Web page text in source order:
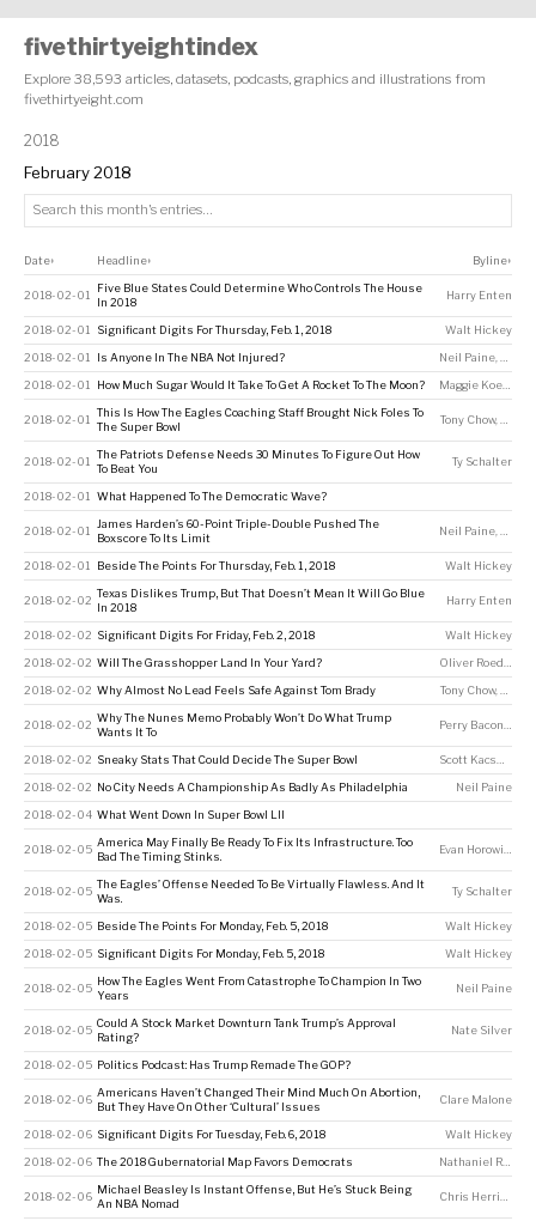
fivethirtyeightindex
Explore 38,593 articles, datasets, podcasts, graphics and illustrations from
fivethirtyeight.com
2018
February 2018
Date↕ Headline↕ Byline↕
2018-02-01
Five Blue States Could Determine Who Controls The House
In 2018
Harry Enten
2018-02-01 Significant Digits For Thursday, Feb. 1, 2018 Walt Hickey
2018-02-01 Is Anyone In The NBA Not Injured? Neil Paine,
2018-02-01 How Much Sugar Would It Take To Get A Rocket To The Moon? Maggie Koerth
2018-02-01
This Is How The Eagles Coaching Staff Brought Nick Foles To
The Super Bowl
Tony Chow,
2018-02-01
The Patriots Defense Needs 30 Minutes To Figure Out How
To Beat You
Ty Schalter
2018-02-01 What Happened To The Democratic Wave?
2018-02-01
James Harden’s 60-Point Triple-Double Pushed The
Boxscore To Its Limit
Neil Paine,
2018-02-01 Beside The Points For Thursday, Feb. 1, 2018 Walt Hickey
2018-02-02
Texas Dislikes Trump, But That Doesn’t Mean It Will Go Blue
In 2018
Harry Enten
2018-02-02 Significant Digits For Friday, Feb. 2, 2018 Walt Hickey
2018-02-02 Will The Grasshopper Land In Your Yard?
2018-02-02 Why Almost No Lead Feels Safe Against Tom Brady Tony Chow,
2018-02-02
Why The Nunes Memo Probably Won’t Do What Trump
Wants It To
2018-02-02 Sneaky Stats That Could Decide The Super Bowl
2018-02-02 No City Needs A Championship As Badly As Philadelphia Neil Paine
2018-02-04 What Went Down In Super Bowl LII
2018-02-05
America May Finally Be Ready To Fix Its Infrastructure. Too
Bad The Timing Stinks.
2018-02-05
The Eagles’ Offense Needed To Be Virtually Flawless. And It
Was.
Ty Schalter
2018-02-05 Beside The Points For Monday, Feb. 5, 2018 Walt Hickey
2018-02-05 Significant Digits For Monday, Feb. 5, 2018 Walt Hickey
2018-02-05
How The Eagles Went From Catastrophe To Champion In Two
Years
Neil Paine
2018-02-05
Could A Stock Market Downturn Tank Trump’s Approval
Rating?
Nate Silver
2018-02-05 Politics Podcast: Has Trump Remade The GOP?
2018-02-06
Americans Haven’t Changed Their Mind Much On Abortion,
But They Have On Other ‘Cultural’ Issues
Clare Malone
2018-02-06 Significant Digits For Tuesday, Feb. 6, 2018 Walt Hickey
2018-02-06 The 2018 Gubernatorial Map Favors Democrats Nathaniel Rakich
2018-02-06
Michael Beasley Is Instant Offense, But He’s Stuck Being
An NBA Nomad